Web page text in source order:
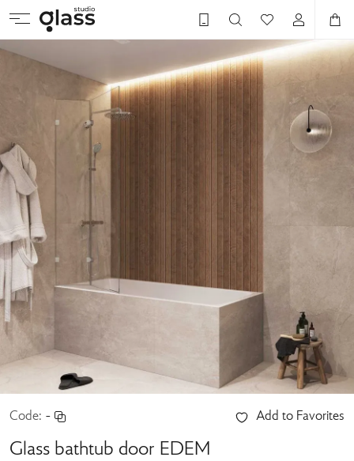
Code: - Add to Favorites
Glass bathtub door EDEM